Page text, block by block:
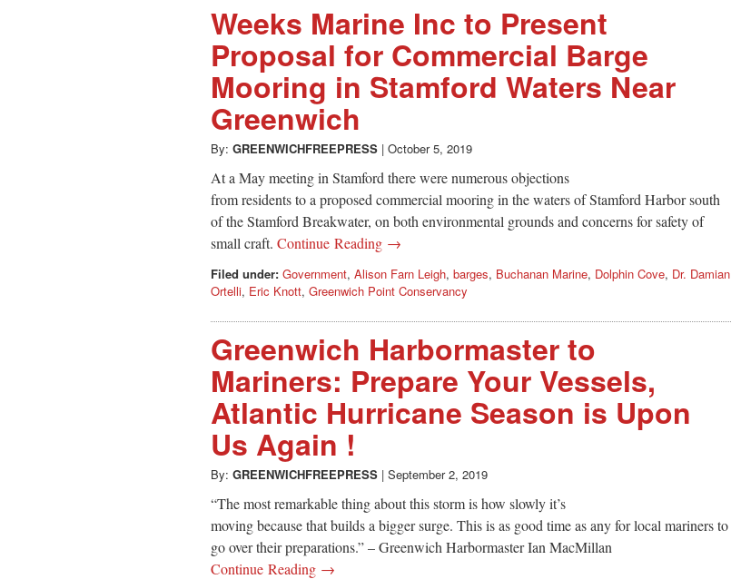
Weeks Marine Inc to Present
Proposal for Commercial Barge
Mooring in Stamford Waters Near
Greenwich
By: GREENWICHFREEPRESS | October 5, 2019
At a May meeting in Stamford there were numerous objections
from residents to a proposed commercial mooring in the waters of Stamford Harbor south
of the Stamford Breakwater, on both environmental grounds and concerns for safety of
small craft. Continue Reading →
Filed under: Government, Alison Farn Leigh, barges, Buchanan Marine, Dolphin Cove, Dr. Damian
Ortelli, Eric Knott, Greenwich Point Conservancy
Greenwich Harbormaster to
Mariners: Prepare Your Vessels,
Atlantic Hurricane Season is Upon
Us Again !
By: GREENWICHFREEPRESS | September 2, 2019
“The most remarkable thing about this storm is how slowly it’s
moving because that builds a bigger surge. This is as good time as any for local mariners to
go over their preparations.” – Greenwich Harbormaster Ian MacMillan
Continue Reading →